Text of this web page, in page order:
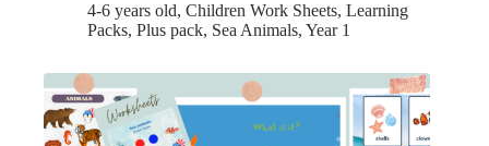
4-6 years old, Children Work Sheets, Learning
Packs, Plus pack, Sea Animals, Year 1